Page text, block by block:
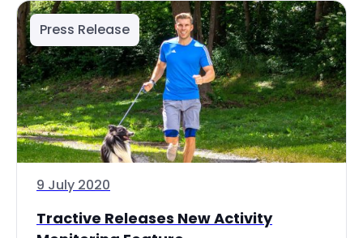
Press Release
9 July 2020
Tractive Releases New Activity